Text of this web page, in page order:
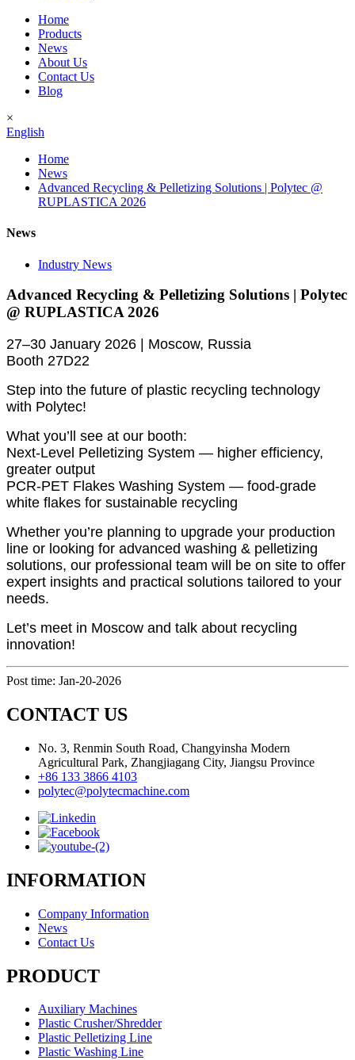
Home
Products
News
About Us
Contact Us
Blog
×
English
Home
News
Advanced Recycling & Pelletizing Solutions | Polytec @
RUPLASTICA 2026
News
Industry News
Advanced Recycling & Pelletizing Solutions | Polytec
@ RUPLASTICA 2026
27–30 January 2026 | Moscow, Russia
Booth 27D22
Step into the future of plastic recycling technology
with Polytec!
What you’ll see at our booth:
Next-Level Pelletizing System — higher efficiency,
greater output
PCR-PET Flakes Washing System — food-grade
white flakes for sustainable recycling
Whether you’re planning to upgrade your production
line or looking for advanced washing & pelletizing
solutions, our professional team will be on site to offer
expert insights and practical solutions tailored to your
needs.
Let’s meet in Moscow and talk about recycling
innovation!
Post time: Jan-20-2026
CONTACT US
No. 3, Renmin South Road, Changyinsha Modern
Agricultural Park, Zhangjiagang City, Jiangsu Province
+86 133 3866 4103
polytec@polytecmachine.com
INFORMATION
Company Information
News
Contact Us
PRODUCT
Auxiliary Machines
Plastic Crusher/Shredder
Plastic Pelletizing Line
Plastic Washing Line